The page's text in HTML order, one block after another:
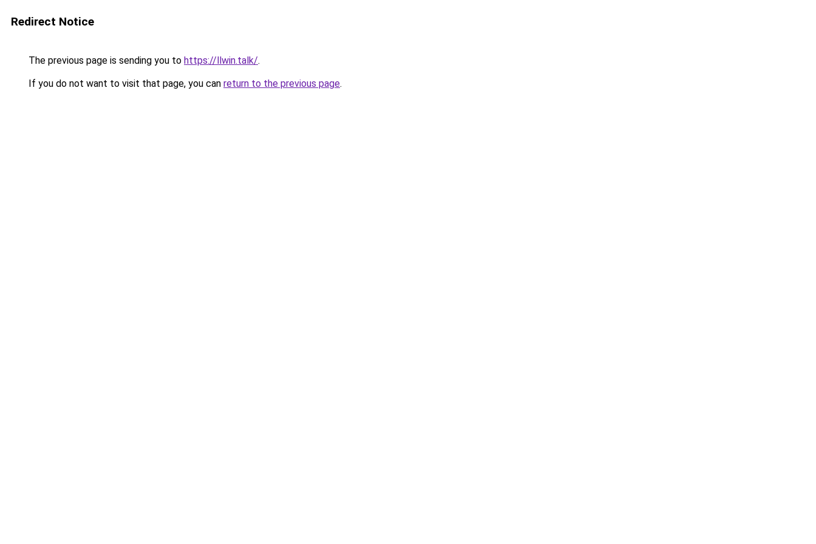
Redirect Notice
The previous page is sending you to https://llwin.talk/.
If you do not want to visit that page, you can return to the previous page.